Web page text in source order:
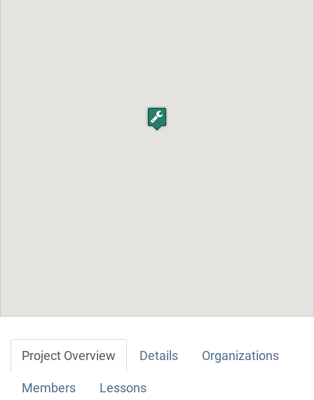
Project Overview Details Organizations
Members Lessons